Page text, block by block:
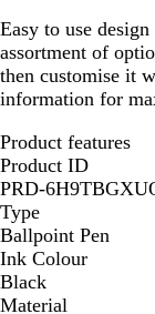
Easy to use
assortment of
then customise it
information for
Product features
Product ID
PRD-
Type
Ballpoint Pen
Ink Colour
Black
Material